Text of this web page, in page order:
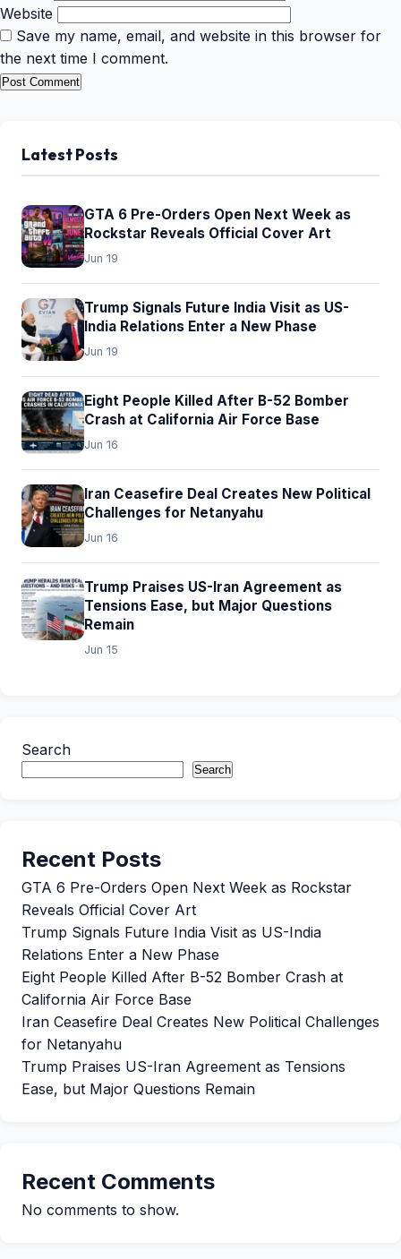
Website
Save my name, email, and website in this browser for
the next time I comment.
Latest Posts
GTA 6 Pre-Orders Open Next Week as
Rockstar Reveals Official Cover Art
Jun 19
Trump Signals Future India Visit as US-
India Relations Enter a New Phase
Jun 19
Eight People Killed After B-52 Bomber
Crash at California Air Force Base
Jun 16
Iran Ceasefire Deal Creates New Political
Challenges for Netanyahu
Jun 16
Trump Praises US-Iran Agreement as
Tensions Ease, but Major Questions
Remain
Jun 15
Search
Search
Recent Posts
GTA 6 Pre-Orders Open Next Week as Rockstar
Reveals Official Cover Art
Trump Signals Future India Visit as US-India
Relations Enter a New Phase
Eight People Killed After B-52 Bomber Crash at
California Air Force Base
Iran Ceasefire Deal Creates New Political Challenges
for Netanyahu
Trump Praises US-Iran Agreement as Tensions
Ease, but Major Questions Remain
Recent Comments
No comments to show.